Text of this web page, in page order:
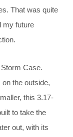
That was quite
my future
Storm Case.
the outside,
this 3.17-
to take the
out, with its